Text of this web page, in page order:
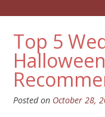
Top 5
Halloween
Posted on October 28,